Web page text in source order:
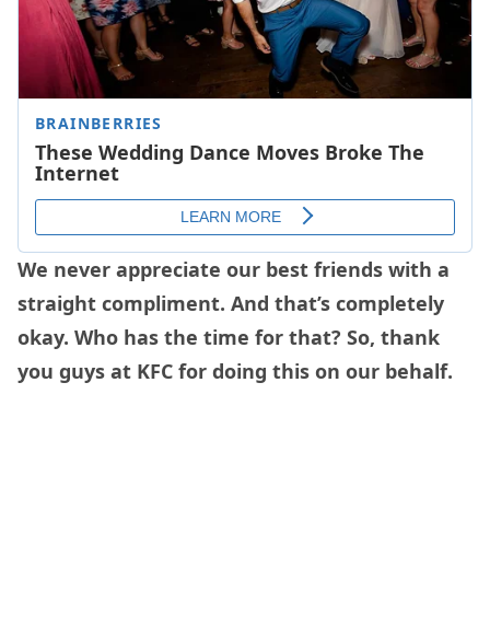
We never appreciate our best friends with a
straight compliment. And that’s completely
okay. Who has the time for that? So, thank
you guys at KFC for doing this on our behalf.